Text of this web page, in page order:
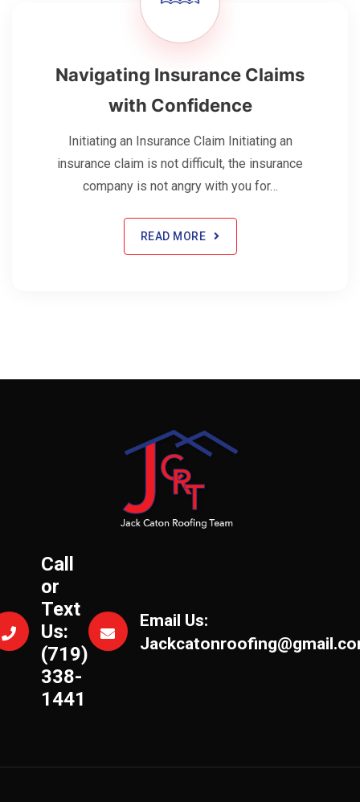
Navigating Insurance Claims
with Confidence
Initiating an Insurance Claim Initiating an
insurance claim is not difficult, the insurance
company is not angry with you for…
READ MORE
Call
or
Text
Us:
(719)
338-
1441
Email Us: